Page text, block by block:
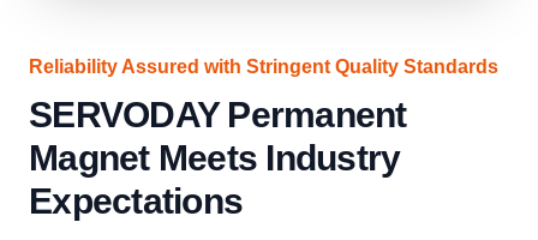
Reliability Assured with Stringent Quality Standards
SERVODAY Permanent
Magnet Meets Industry
Expectations